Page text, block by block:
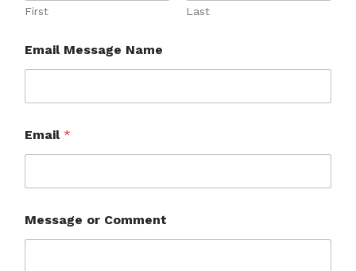
First Last
Email Message Name
Email *
Message or Comment